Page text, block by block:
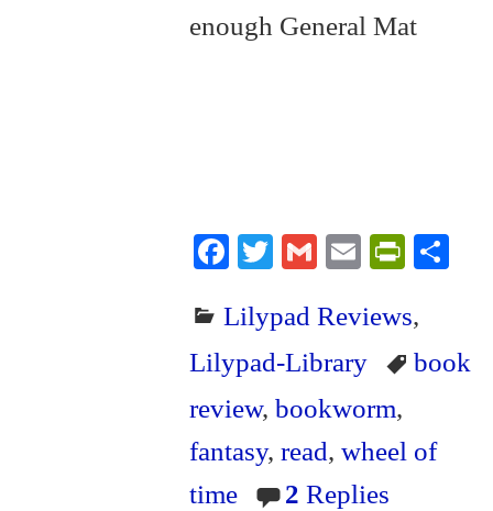
enough General Mat
Fa
bo
ok
T
tte
r
G
ail
E
ail
Pr
tF
ri
y
Lilypad Reviews,
Lilypad-Library
book
review, bookworm,
fantasy, read, wheel of
time
2 Replies